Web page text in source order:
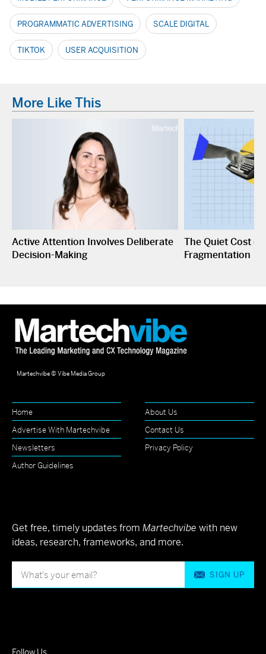
PROGRAMMATIC ADVERTISING SCALE DIGITAL
TIKTOK USER ACQUISITION
More Like This
Active Attention Involves Deliberate
Decision-Making
The Quiet Cost of
Fragmentation
Martechvibe © Vibe Media Group
Home
About Us
Advertise With Martechvibe
Contact Us
Newsletters
Privacy Policy
Author Guidelines
Get free, timely updates from Martechvibe with new
ideas, research, frameworks, and more.
SIGN UP